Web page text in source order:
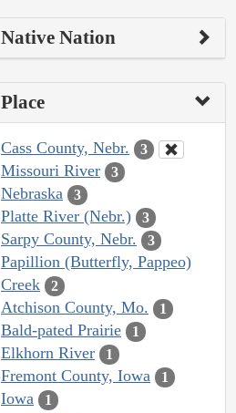
Native Nation
Place
Cass County, Nebr. 3
Missouri River 3
Nebraska 3
Platte River (Nebr.) 3
Sarpy County, Nebr. 3
Papillion (Butterfly, Pappeo)
Creek
2
Atchison County, Mo. 1
Bald-pated Prairie 1
Elkhorn River 1
Fremont County, Iowa 1
Iowa 1